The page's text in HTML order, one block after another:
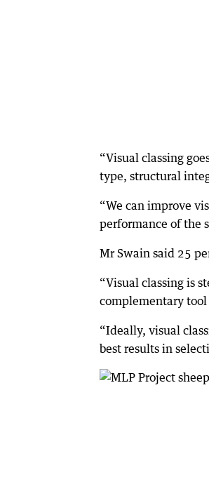
“Visual classing
type, structural
“We can improve
performance of the
Mr Swain said 25
“Visual classing is
complementary tool
“Ideally, visual
best results in